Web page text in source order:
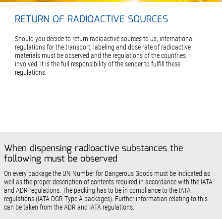
RETURN OF RADIOACTIVE SOURCES
Should you decide to return radioactive sources to us, international
regulations for the transport, labeling and dose rate of radioactive
materials must be observed and the regulations of the countries
involved. It is the full responsibility of the sender to fulfill these
regulations.
When dispensing radioactive substances the
following must be observed
On every package the UN Number for Dangerous Goods must be indicated as
well as the proper description of contents required in accordance with the IATA
and ADR regulations. The packing has to be in compliance to the IATA
regulations (IATA DGR Type A packages). Further information relating to this
can be taken from the ADR and IATA regulations.